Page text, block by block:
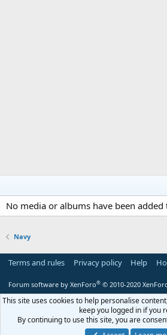
No media or albums have been
Navy
Terms and rules Privacy policy Help
Forum software by XenForo® © 2010-2020
This site uses cookies to help personalise
keep you logged in if you
By continuing to use this site, you are